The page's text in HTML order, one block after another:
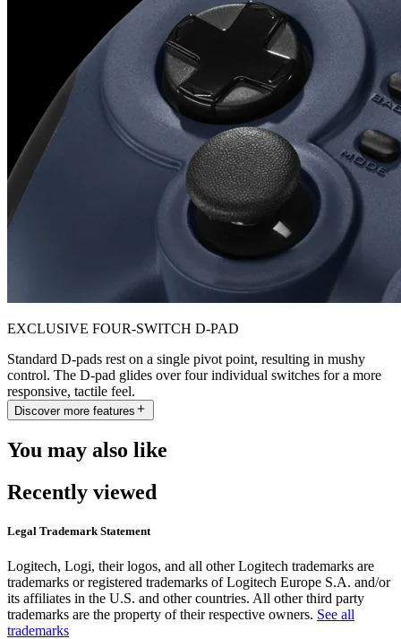
EXCLUSIVE FOUR-SWITCH D-PAD
Standard D-pads rest on a single pivot point, resulting in mushy
control. The D-pad glides over four individual switches for a more
responsive, tactile feel.
Discover more features
You may also like
Recently viewed
Legal Trademark Statement
Logitech, Logi, their logos, and all other Logitech trademarks are
trademarks or registered trademarks of Logitech Europe S.A. and/or
its affiliates in the U.S. and other countries. All other third party
trademarks are the property of their respective owners. See all
trademarks